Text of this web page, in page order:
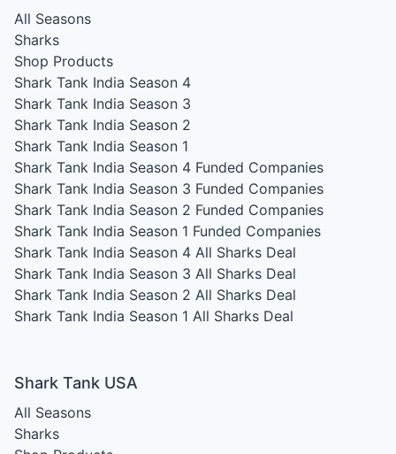
All Seasons
Sharks
Shop Products
Shark Tank India Season 4
Shark Tank India Season 3
Shark Tank India Season 2
Shark Tank India Season 1
Shark Tank India Season 4 Funded Companies
Shark Tank India Season 3 Funded Companies
Shark Tank India Season 2 Funded Companies
Shark Tank India Season 1 Funded Companies
Shark Tank India Season 4 All Sharks Deal
Shark Tank India Season 3 All Sharks Deal
Shark Tank India Season 2 All Sharks Deal
Shark Tank India Season 1 All Sharks Deal
Shark Tank USA
All Seasons
Sharks